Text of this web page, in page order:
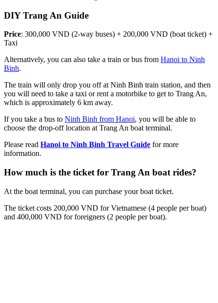
DIY Trang An Guide
Price: 300,000 VND (2-way buses) + 200,000 VND (boat ticket) +
Taxi
Alternatively, you can also take a train or bus from Hanoi to Ninh
Binh.
The train will only drop you off at Ninh Binh train station, and then
you will need to take a taxi or rent a motorbike to get to Trang An,
which is approximately 6 km away.
If you take a bus to Ninh Binh from Hanoi, you will be able to
choose the drop-off location at Trang An boat terminal.
Please read Hanoi to Ninh Binh Travel Guide for more
information.
How much is the ticket for Trang An boat rides?
At the boat terminal, you can purchase your boat ticket.
The ticket costs 200,000 VND for Vietnamese (4 people per boat)
and 400,000 VND for foreigners (2 people per boat).